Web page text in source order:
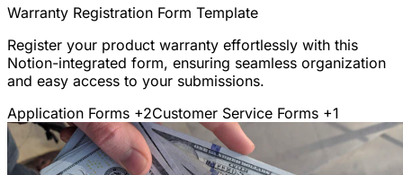
Warranty Registration Form Template
Register your product warranty effortlessly with this
Notion-integrated form, ensuring seamless organization
and easy access to your submissions.
Application Forms +2Customer Service Forms +1